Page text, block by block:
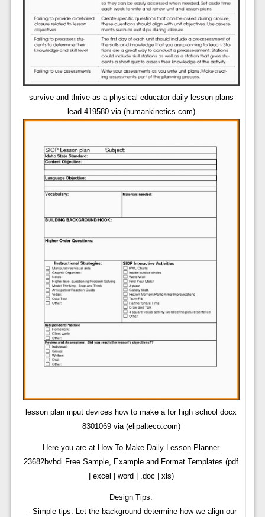
survive and thrive as a physical educator daily lesson plans
lead 419580 via (humankinetics.com)
lesson plan input devices how to make a for high school docx
8301069 via (elipalteco.com)
Here you are at How To Make Daily Lesson Planner
23682bvbdi Free Sample, Example and Format Templates (pdf
| excel | word | .doc | xls)
Design Tips:
– Simple tips: Let the background determine how we align our